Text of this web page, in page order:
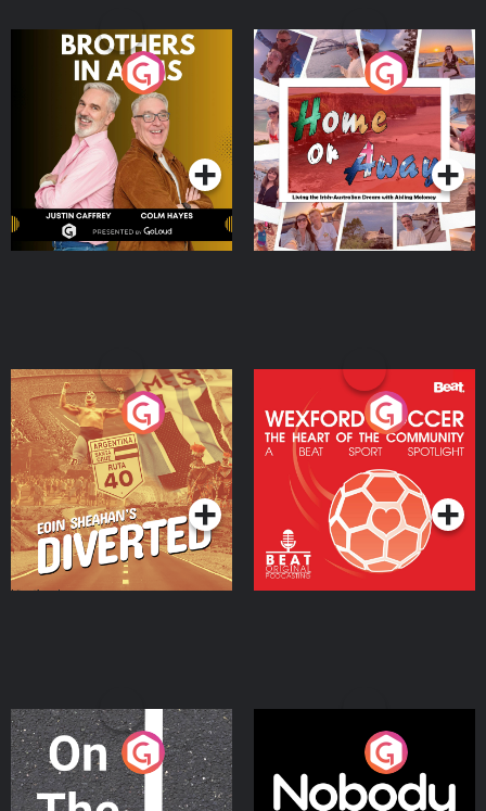
Brothers In Arms
Podcast Series
Home or Away - Living
the Irish Australian
Dream with Aisling
Moloney
Podcast Series
Eoin Sheahan's Diverted
Podcast Series
Wexford Soccer: The
Heart Of The
Community
Podcast Series
On The Move
Podcast Series
Nobody Told Me
Podcast Series